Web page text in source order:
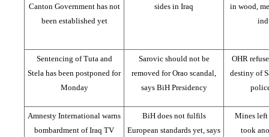
Canton Government has not
been established yet
sides in Iraq
in wood,
Sentencing of Tuta and
Stela has been postponed for
Monday
Sarovic should not be
removed for Orao scandal,
says BiH Presidency
OHR
destiny of
Amnesty International warns
bombardment of Iraq TV
BiH does not fulfils
European standards yet, says
Mines left
took